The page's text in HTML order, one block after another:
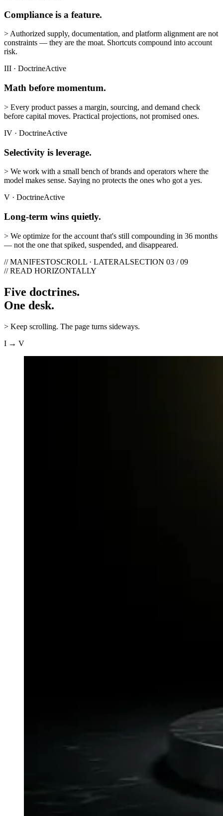
Compliance is a feature.
> Authorized supply, documentation, and platform alignment are not
constraints — they are the moat. Shortcuts compound into account
risk.
III · DoctrineActive
Math before momentum.
> Every product passes a margin, sourcing, and demand check
before capital moves. Practical projections, not promised ones.
IV · DoctrineActive
Selectivity is leverage.
> We work with a small bench of brands and operators where the
model makes sense. Saying no protects the ones who got a yes.
V · DoctrineActive
Long-term wins quietly.
> We optimize for the account that's still compounding in 36 months
— not the one that spiked, suspended, and disappeared.
// MANIFESTOSCROLL · LATERALSECTION 03 / 09
// READ HORIZONTALLY
Five doctrines.
One desk.
> Keep scrolling. The page turns sideways.
I → V